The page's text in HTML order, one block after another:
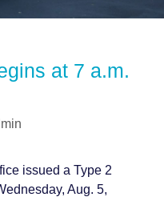
at 7 a.m.
issued a Type 2
Aug. 5,